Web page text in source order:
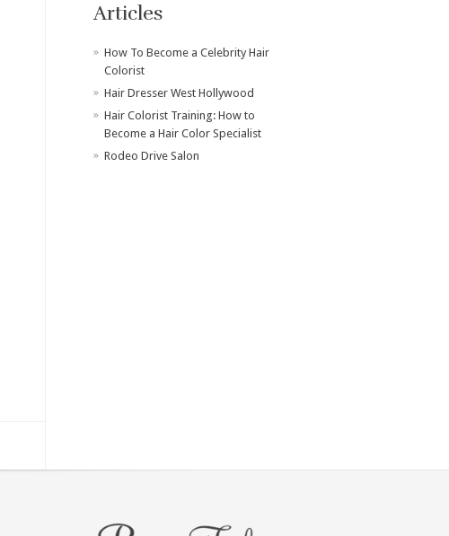
Articles
How To Become a Celebrity Hair
Colorist
Hair Dresser West Hollywood
Hair Colorist Training: How to
Become a Hair Color Specialist
Rodeo Drive Salon